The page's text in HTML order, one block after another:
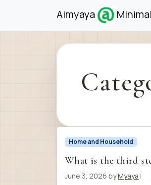
Aimyaya
Home and Household
What is the third
June 3, 2026 byMyaya |